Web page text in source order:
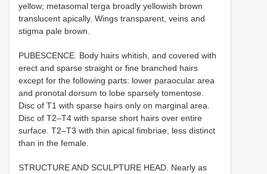
yellow; metasomal terga broadly yellowish brown
translucent apically. Wings transparent, veins and
stigma pale brown.
PUBESCENCE. Body hairs whitish, and covered with
erect and sparse straight or fine branched hairs
except for the following parts: lower paraocular area
and pronotal dorsum to lobe sparsely tomentose.
Disc of T1 with sparse hairs only on marginal area.
Disc of T2–T4 with sparse short hairs over entire
surface. T2–T3 with thin apical fimbriae, less distinct
than in the female.
STRUCTURE AND SCULPTURE HEAD. Nearly as